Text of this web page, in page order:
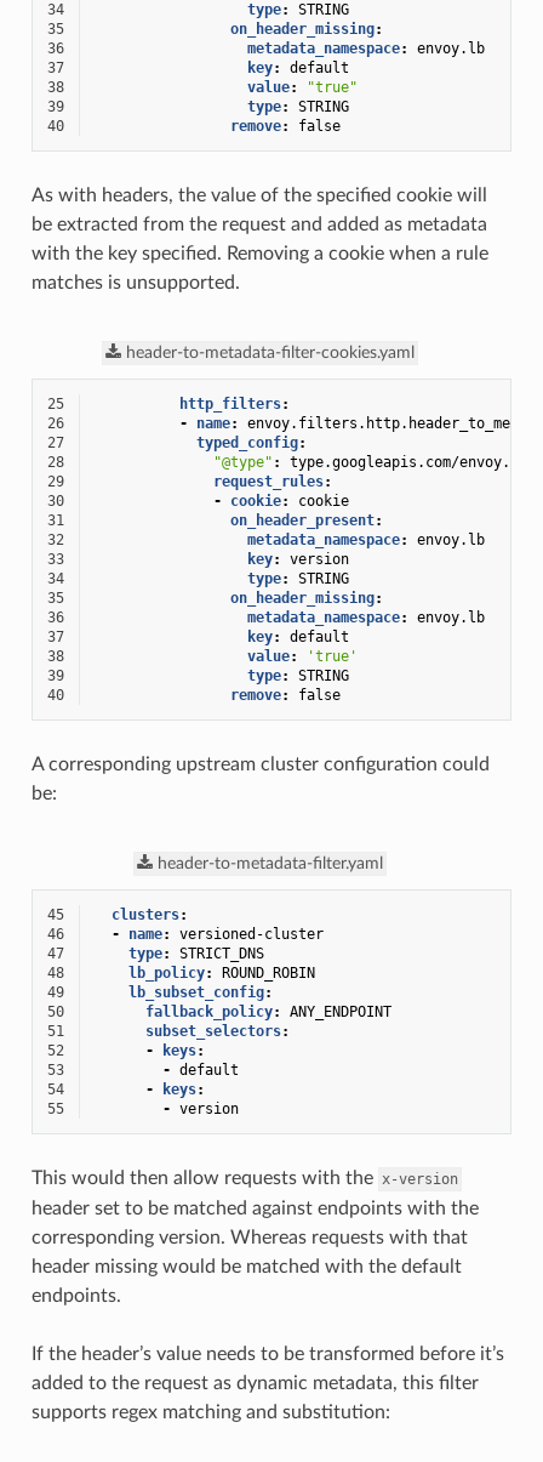
34
type:
STRING
35
on_header_missing:
36
metadata_namespace:
envoy.lb
37
key:
default
38
value:
"true"
39
type:
STRING
40
remove: false
As with headers, the value of the specified cookie will
be extracted from the request and added as metadata
with the key specified. Removing a cookie when a rule
matches is unsupported.
header-to-metadata-filter-cookies.yaml
25 http_filters:
26
- name:
27
typed_config:
28
"@type" :
type.googleapis.com/
29
request_rules:
30
- cookie:
cookie
31
on_header_present:
32
metadata_namespace:
envoy.lb
33
key:
version
34
type:
STRING
35
on_header_missing:
36
metadata_namespace:
envoy.lb
37
key:
default
38
value:
'true'
39
type:
STRING
40
remove: false
A corresponding upstream cluster configuration could
be:
header-to-metadata-filter.yaml
45 clusters:
46
- name:
versioned-cluster
47
type:
STRICT_DNS
48
lb_policy:
ROUND_ROBIN
49
lb_subset_config:
50
fallback_policy:
ANY_ENDPOINT
51
subset_selectors:
52
- keys:
53
- default
54
- keys:
55
- version
This would then allow requests with the x-version
header set to be matched against endpoints with the
corresponding version. Whereas requests with that
header missing would be matched with the default
endpoints.
If the header’s value needs to be transformed before it’s
added to the request as dynamic metadata, this filter
supports regex matching and substitution: